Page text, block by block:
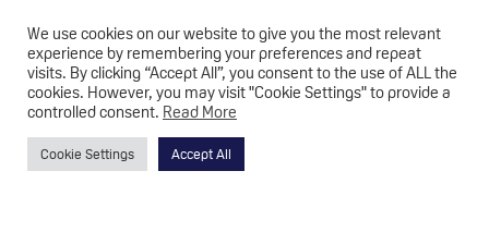
road and mooring space.
A total of eleven units have been developed
within the centre, each equipped with kitchen
building, a 40-metre footpath has been
We use cookies on our website to give you the most relevant
experience by remembering your preferences and repeat
visits. By clicking “Accept All”, you consent to the use of ALL the
cookies. However, you may visit "Cookie Settings" to provide a
controlled consent. Read More
Cookie Settings Accept All